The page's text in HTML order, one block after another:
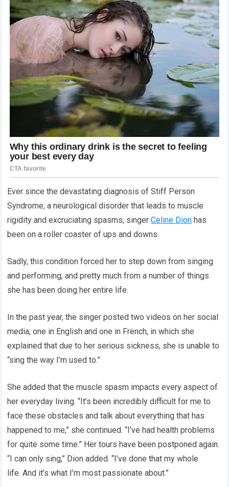
Ever since the devastating diagnosis of Stiff Person
Syndrome, a neurological disorder that leads to muscle
rigidity and excruciating spasms, singerCeline Dion has
been on a roller coaster of ups and downs.
Sadly, this condition forced her to step down from singing
and performing, and pretty much from a number of things
she has been doing her entire life.
In the past year, the singer posted two videos on her social
media, one in English and one in French, in which she
explained that due to her serious sickness, she is unable to
“sing the way I’m used to.”
She added that the muscle spasm impacts every aspect of
her everyday living. “It’s been incredibly difficult for me to
face these obstacles and talk about everything that has
happened to me,” she continued. “I’ve had health problems
for quite some time.” Her tours have been postponed again.
“I can only sing,” Dion added. “I’ve done that my whole
life. And it’s what I’m most passionate about.”